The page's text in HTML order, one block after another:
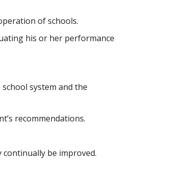
of schools.
his or her performance
system and the
recommendations.
be improved.